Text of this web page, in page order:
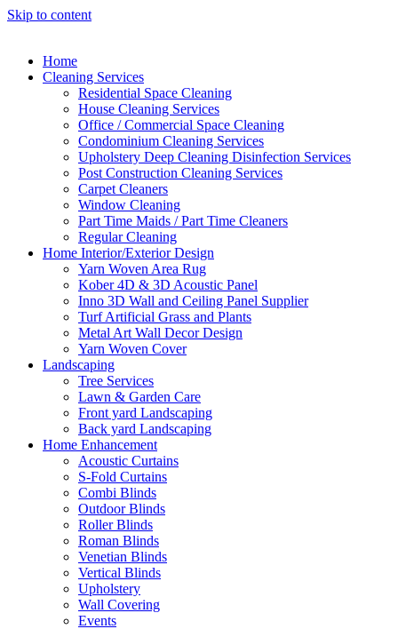
Skip to content
Home
Cleaning Services
Residential Space Cleaning
House Cleaning Services
Office / Commercial Space Cleaning
Condominium Cleaning Services
Upholstery Deep Cleaning Disinfection Services
Post Construction Cleaning Services
Carpet Cleaners
Window Cleaning
Part Time Maids / Part Time Cleaners
Regular Cleaning
Home Interior/Exterior Design
Yarn Woven Area Rug
Kober 4D & 3D Acoustic Panel
Inno 3D Wall and Ceiling Panel Supplier
Turf Artificial Grass and Plants
Metal Art Wall Decor Design
Yarn Woven Cover
Landscaping
Tree Services
Lawn & Garden Care
Front yard Landscaping
Back yard Landscaping
Home Enhancement
Acoustic Curtains
S-Fold Curtains
Combi Blinds
Outdoor Blinds
Roller Blinds
Roman Blinds
Venetian Blinds
Vertical Blinds
Upholstery
Wall Covering
Events